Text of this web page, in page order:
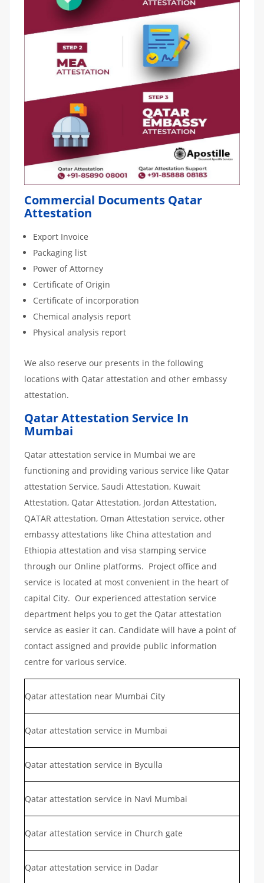
Commercial Documents Qatar
Attestation
Export Invoice
Packaging list
Power of Attorney
Certificate of Origin
Certificate of incorporation
Chemical analysis report
Physical analysis report
We also reserve our presents in the following
locations with Qatar attestation and other embassy
attestation.
Qatar Attestation Service In
Mumbai
Qatar attestation service in Mumbai we are
functioning and providing various service like Qatar
attestation Service, Saudi Attestation, Kuwait
Attestation, Qatar Attestation, Jordan Attestation,
QATAR attestation, Oman Attestation service, other
embassy attestations like China attestation and
Ethiopia attestation and visa stamping service
through our Online platforms. Project office and
service is located at most convenient in the heart of
capital City. Our experienced attestation service
department helps you to get the Qatar attestation
service as easier it can. Candidate will have a point of
contact assigned and provide public information
centre for various service.
Qatar attestation near Mumbai City
Qatar attestation service in Mumbai
Qatar attestation service in Byculla
Qatar attestation service in Navi Mumbai
Qatar attestation service in Church gate
Qatar attestation service in Dadar